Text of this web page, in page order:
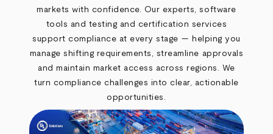
markets with confidence. Our experts, software
tools and testing and certification services
support compliance at every stage — helping you
manage shifting requirements, streamline approvals
and maintain market access across regions. We
turn compliance challenges into clear, actionable
opportunities.